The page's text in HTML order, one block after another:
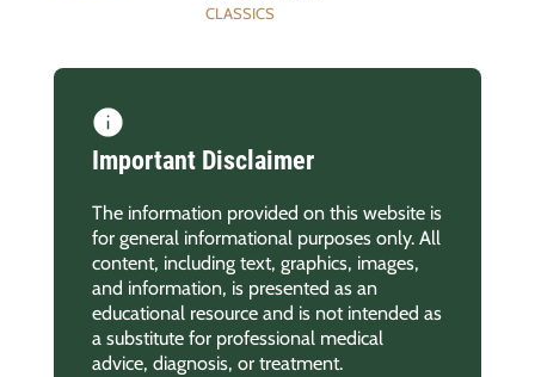
CLASSICS
Important Disclaimer
The information provided on this website is
for general informational purposes only. All
content, including text, graphics, images,
and information, is presented as an
educational resource and is not intended as
a substitute for professional medical
advice, diagnosis, or treatment.